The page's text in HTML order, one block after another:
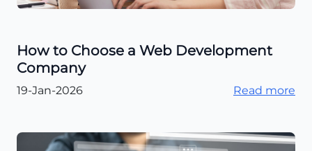
How to Choose a Web Development
Company
19-Jan-2026 Read more